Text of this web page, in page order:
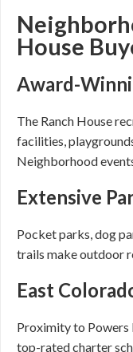
House
Award-
The Ranch House
facilities,
Neighborhood
Extensive
Pocket parks, dog
trails make outdoor
East
Proximity to Powers
top-rated charter